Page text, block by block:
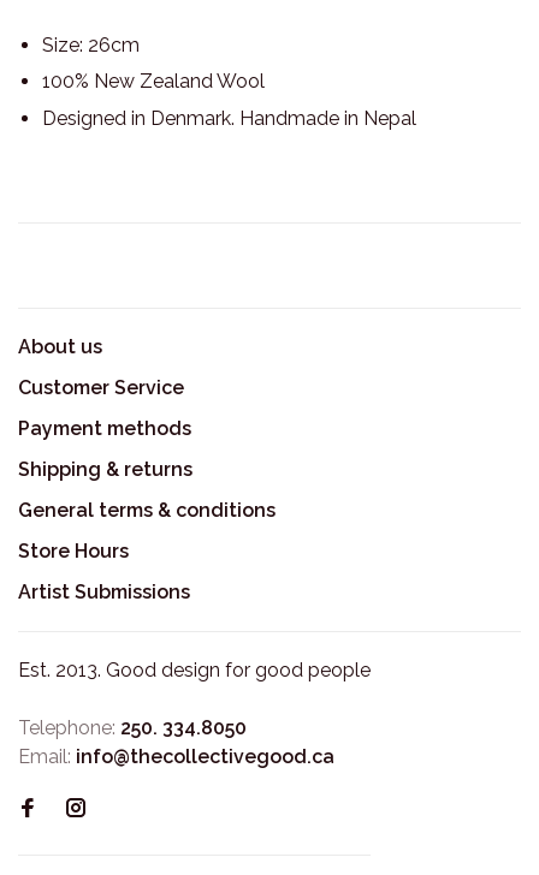
Size: 26cm
100% New Zealand Wool
Designed in Denmark. Handmade in Nepal
About us
Customer Service
Payment methods
Shipping & returns
General terms & conditions
Store Hours
Artist Submissions
Est. 2013. Good design for good people
Telephone: 250. 334.8050
Email: info@thecollectivegood.ca